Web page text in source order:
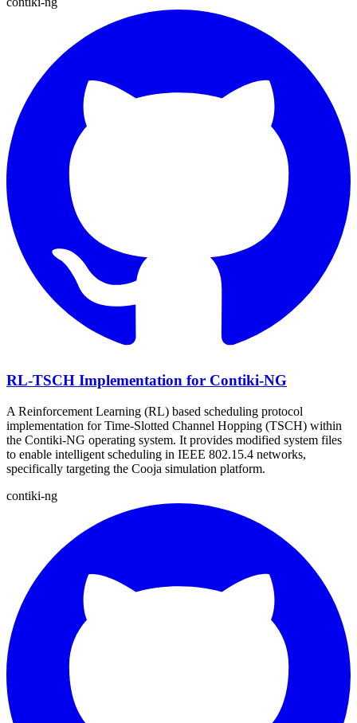
RL-TSCH Implementation for Contiki-NG
A Reinforcement Learning (RL) based scheduling protocol
implementation for Time-Slotted Channel Hopping (TSCH) within
the Contiki-NG operating system. It provides modified system files
to enable intelligent scheduling in IEEE 802.15.4 networks,
specifically targeting the Cooja simulation platform.
contiki-ng